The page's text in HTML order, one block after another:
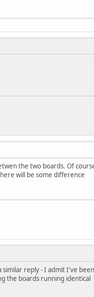
the two boards. Of
will be some difference
similar reply - I admit I've been
the boards running identical